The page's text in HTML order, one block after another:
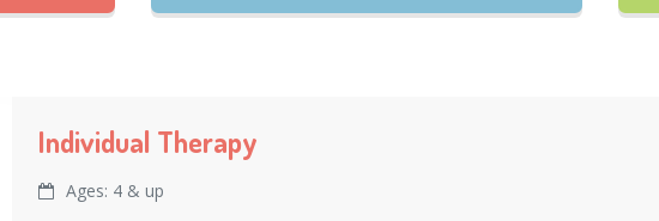
Individual Therapy
Ages: 4 & up